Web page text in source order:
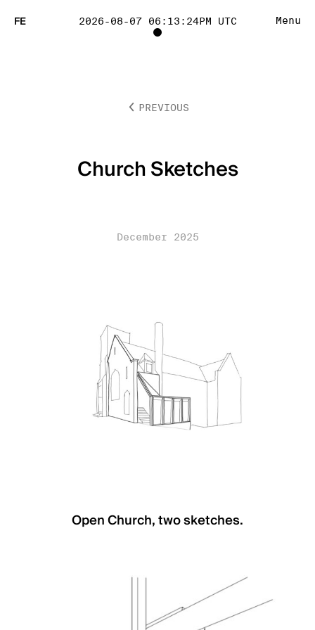
FE 2026-08-07 06:13:24PM UTC
TOGGLE
TRACKING
VISIBILITY
Menu
Church Sketches
PREVIOUS
December 2025
Open Church, two sketches.